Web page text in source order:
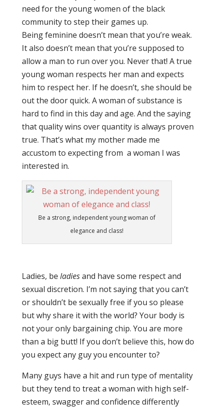
need for the young women of the black
community to step their games up.
Being feminine doesn’t mean that you’re weak.
It also doesn’t mean that you’re supposed to
allow a man to run over you. Never that! A true
young woman respects her man and expects
him to respect her. If he doesn’t, she should be
out the door quick. A woman of substance is
hard to find in this day and age. And the saying
that quality wins over quantity is always proven
true. That’s what my mother made me
accustom to expecting from a woman I was
interested in.
Be a strong, independent young woman of
elegance and class!
Ladies, be ladiesand have some respect and
sexual discretion. I’m not saying that you can’t
or shouldn’t be sexually free if you so please
but why share it with the world? Your body is
not your only bargaining chip. You are more
than a big butt! If you don’t believe this, how do
you expect any guy you encounter to?
Many guys have a hit and run type of mentality
but they tend to treat a woman with high self-
esteem, swagger and confidence differently